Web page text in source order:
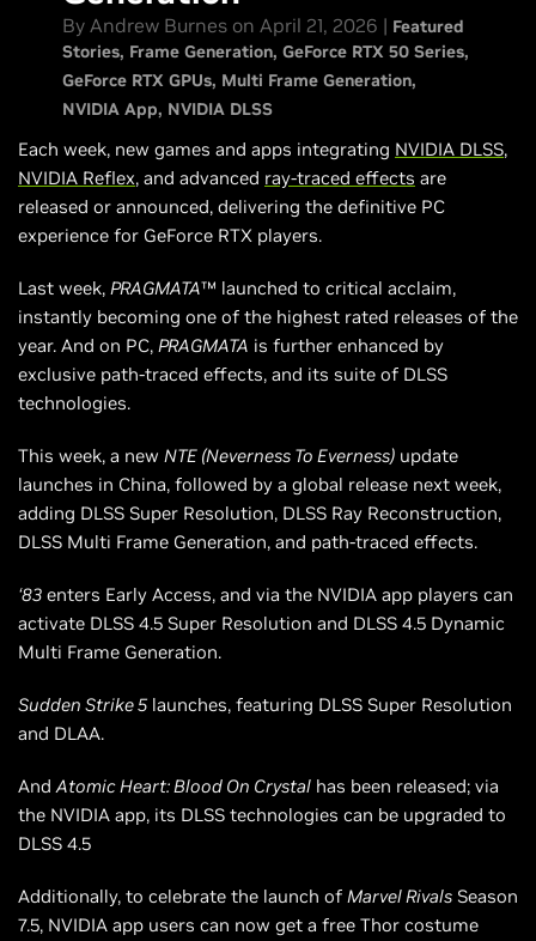
NVIDIA DLSS 4.5 SDK Available Now
Head Back Soon For More
By Andrew Burnes on April 21, 2026 | Featured
Stories Frame Generation GeForce RTX 50 Series
GeForce RTX GPUs Multi Frame Generation
NVIDIA App NVIDIA DLSS
Each week, new games and apps integrating NVIDIA DLSS,
NVIDIA Reflex, and advanced ray-traced effects are
released or announced, delivering the definitive PC
experience for GeForce RTX players.
Last week, PRAGMATA™ launched to critical acclaim,
instantly becoming one of the highest rated releases of the
year. And on PC, PRAGMATA is further enhanced by
exclusive path-traced effects, and its suite of DLSS
technologies.
This week, a new NTE (Neverness To Everness) update
launches in China, followed by a global release next week,
adding DLSS Super Resolution, DLSS Ray Reconstruction,
DLSS Multi Frame Generation, and path-traced effects.
‘83 enters Early Access, and via the NVIDIA app players can
activate DLSS 4.5 Super Resolution and DLSS 4.5 Dynamic
Multi Frame Generation.
Sudden Strike 5 launches, featuring DLSS Super Resolution
and DLAA.
AndAtomic Heart: Blood On Crystal has been released; via
the NVIDIA app, its DLSS technologies can be upgraded to
DLSS 4.5
Additionally, to celebrate the launch of Marvel Rivals Season
7.5, NVIDIA app users can now get a free Thor costume